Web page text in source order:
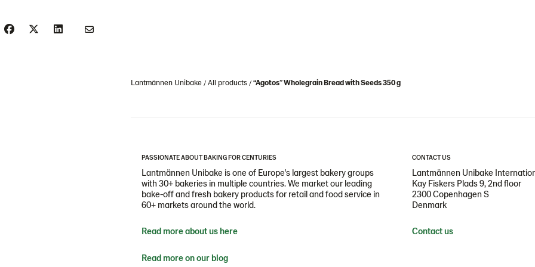
Lantmännen Unibake All products “Agotos” Wholegrain Bread with Seeds 350 g
PASSIONATE ABOUT BAKING FOR CENTURIES
Lantmännen Unibake is one of Europe's largest bakery groups
with 30+ bakeries in multiple countries. We market our leading
bake-off and fresh bakery products for retail and food service in
60+ markets around the world.
Read more about us here
Read more on our blog
CONTACT US
Lantmännen Unibake
Kay Fiskers Plads 9, 2nd floor
2300 Copenhagen S
Denmark
Contact us